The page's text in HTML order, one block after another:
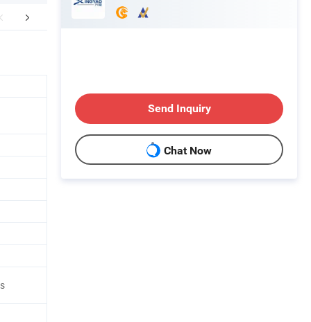
& Shipping After Sales Service
Send Inquiry
Chat Now